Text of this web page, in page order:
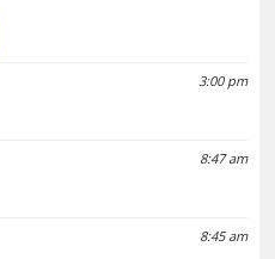
3:00 pm
8:47 am
8:45 am